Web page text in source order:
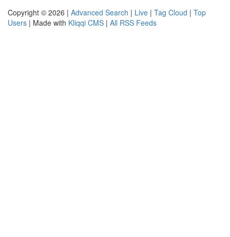
Copyright © 2026 | Advanced Search | Live | Tag Cloud | Top
Users | Made with Kliqqi CMS | All RSS Feeds